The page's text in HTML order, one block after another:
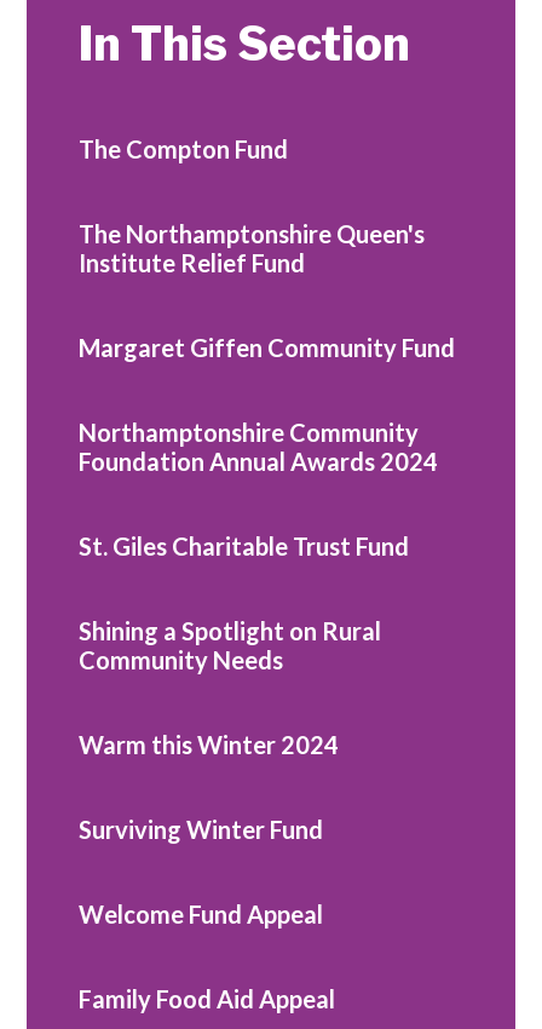
In This Section
The Compton Fund
The Northamptonshire Queen's
Institute Relief Fund
Margaret Giffen Community Fund
Northamptonshire Community
Foundation Annual Awards 2024
St. Giles Charitable Trust Fund
Shining a Spotlight on Rural
Community Needs
Warm this Winter 2024
Surviving Winter Fund
Welcome Fund Appeal
Family Food Aid Appeal